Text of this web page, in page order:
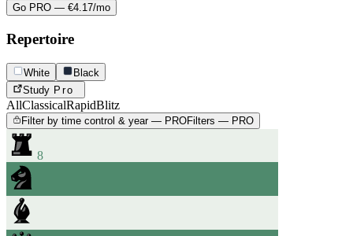
Go PRO — €4.17/mo
Repertoire
White
Black
Study Pro
AllClassicalRapidBlitz
Filter by time control & year — PROFilters — PRO
8